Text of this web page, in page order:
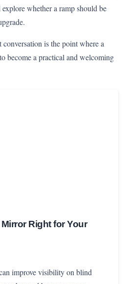
whether a ramp should be
is the point where a
become a practical and welcoming
Right for Your
improve visibility on blind